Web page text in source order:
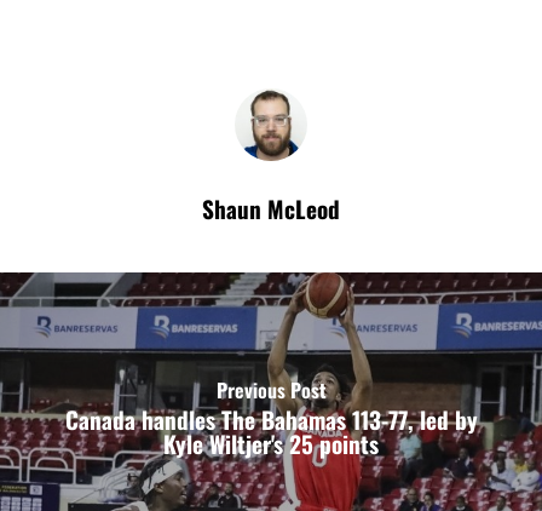
Shaun McLeod
Previous Post
Canada handles The Bahamas 113-77, led by
Kyle Wiltjer's 25 points